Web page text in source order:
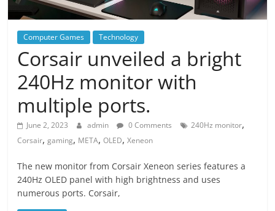
Computer Games Technology
Corsair unveiled a bright
240Hz monitor with
multiple ports.
June 2, 2023 admin 0 Comments 240Hz monitor,
Corsair,gaming, META,OLED,Xeneon
The new monitor from Corsair Xeneon series features a
240Hz OLED panel with high brightness and uses
numerous ports. Corsair,